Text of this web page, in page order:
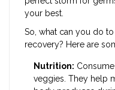
your best.
So, what can you do
recovery? Here are
Nutrition:
veggies. They help